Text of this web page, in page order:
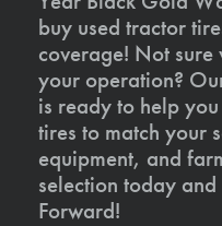
buy used tractor
coverage! Not
your operation?
is ready to help
tires to match your
equipment, and
selection today
Forward!